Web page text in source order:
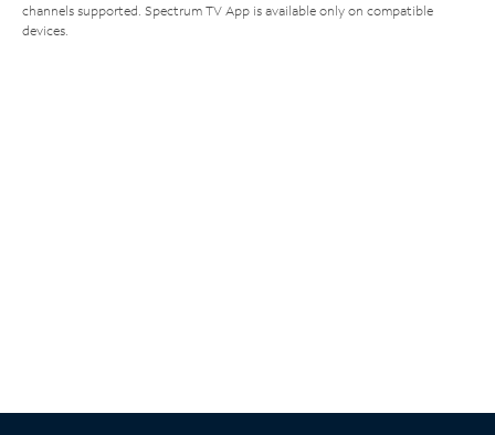
channels supported. Spectrum TV App is available only on compatible
devices.